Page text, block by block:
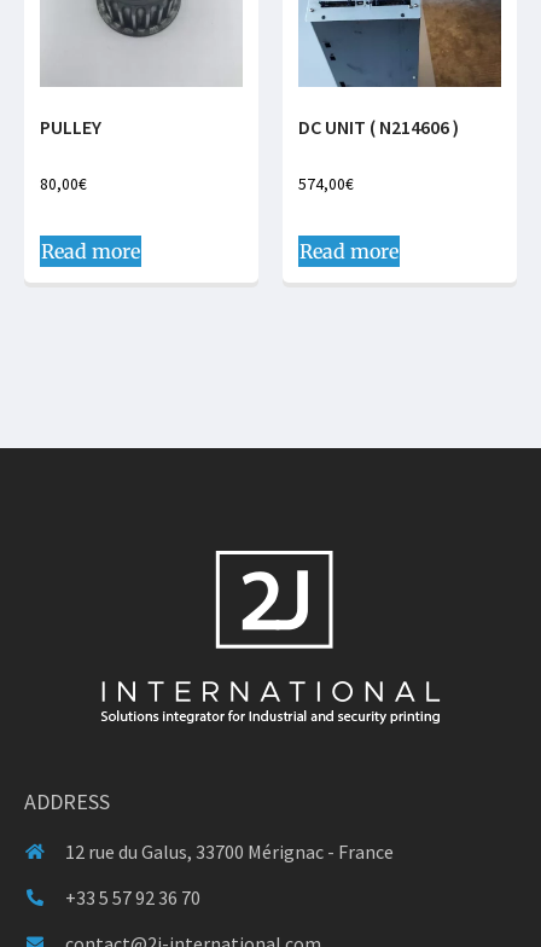
PULLEY
80,00€
Read more
DC UNIT ( N214606 )
574,00€
Read more
ADDRESS
12 rue du Galus, 33700 Mérignac - France
+33 5 57 92 36 70